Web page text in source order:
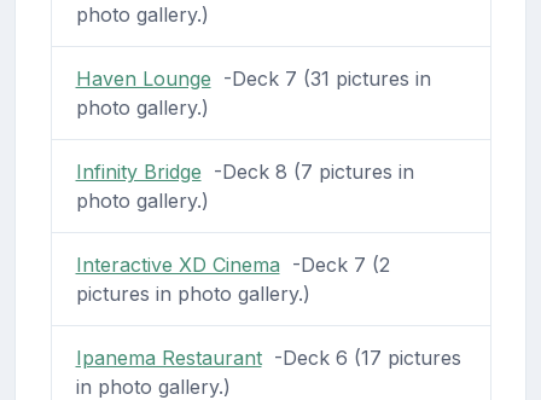
photo gallery.)
Haven Lounge -Deck 7 (31 pictures in
photo gallery.)
Infinity Bridge -Deck 8 (7 pictures in
photo gallery.)
Interactive XD Cinema -Deck 7 (2
pictures in photo gallery.)
Ipanema Restaurant-Deck 6 (17 pictures
in photo gallery.)